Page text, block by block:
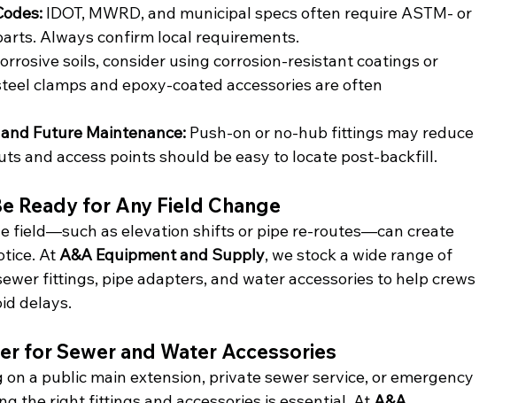
IDOT, MWRD, and municipal specs often require ASTM- or
Always confirm local requirements.
soils, consider using corrosion-resistant coatings or
clamps and epoxy-coated accessories are often
Future Maintenance: Push-on or no-hub fittings may reduce
and access points should be easy to locate post-backfill.
Ready for Any Field Change
field—such as elevation shifts or pipe re-routes—can create
At A&A Equipment and Supply, we stock a wide range of
fittings, pipe adapters, and water accessories to help crews
delays.
for Sewer and Water Accessories
on a public main extension, private sewer service, or emergency